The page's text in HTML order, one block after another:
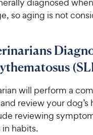
diagnosed
so aging is not
will perform a
review your dog’s
reviewing
habits.